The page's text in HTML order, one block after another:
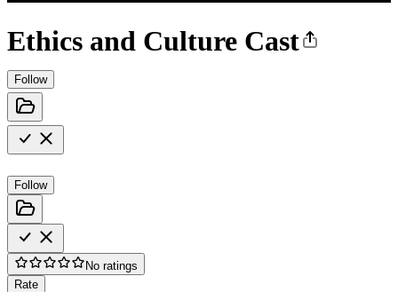
Ethics and Culture Cast
Follow
Follow
No ratings
Rate